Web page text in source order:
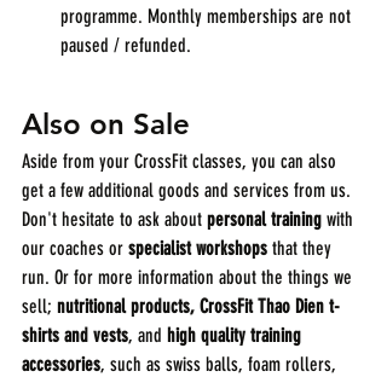
programme. Monthly memberships are not
paused / refunded.
Also on Sale
Aside from your CrossFit classes, you can also
get a few additional goods and services from us.
Don't hesitate to ask about personal training with
our coaches or specialist workshops that they
run. Or for more information about the things we
sell; nutritional products, CrossFit Thao Dien t-
shirts and vests, and high quality training
accessories, such as swiss balls, foam rollers,